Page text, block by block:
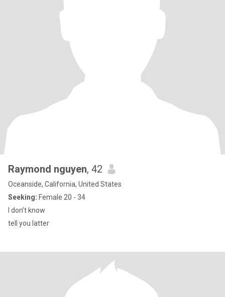
Raymond nguyen, 42
Oceanside, California, United States
Seeking: Female 20 - 34
I don’t know
tell you latter